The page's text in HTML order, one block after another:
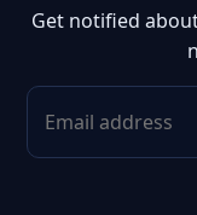
Get notified